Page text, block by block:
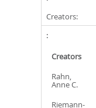
Creators:
Creators
Rahn,
Anne C.
Riemann-